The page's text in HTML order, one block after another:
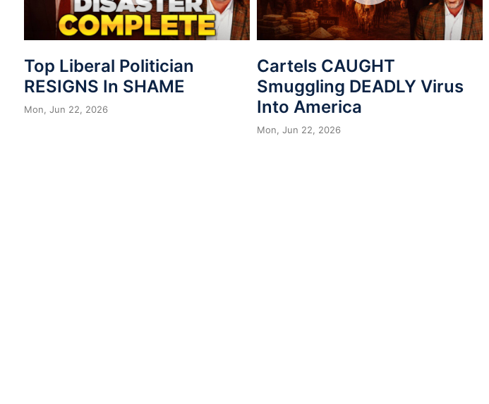
Top Liberal Politician
RESIGNS In SHAME
Mon, Jun 22, 2026
Cartels CAUGHT
Smuggling DEADLY Virus
Into America
Mon, Jun 22, 2026